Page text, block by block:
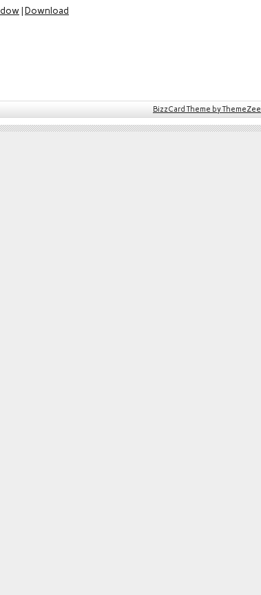
|Download
BizzCard Theme by ThemeZee